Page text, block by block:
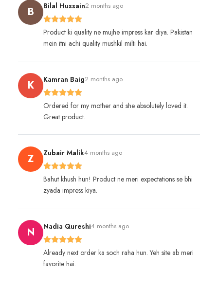
B Bilal Hussain2 months ago
Product ki quality ne mujhe impress kar diya. Pakistan
mein itni achi quality mushkil milti hai.
K Kamran Baig2 months ago
Ordered for my mother and she absolutely loved it.
Great product.
Z Zubair Malik4 months ago
Bahut khush hun! Product ne meri expectations se bhi
zyada impress kiya.
N Nadia Qureshi4 months ago
Already next order ka soch raha hun. Yeh site ab meri
favorite hai.